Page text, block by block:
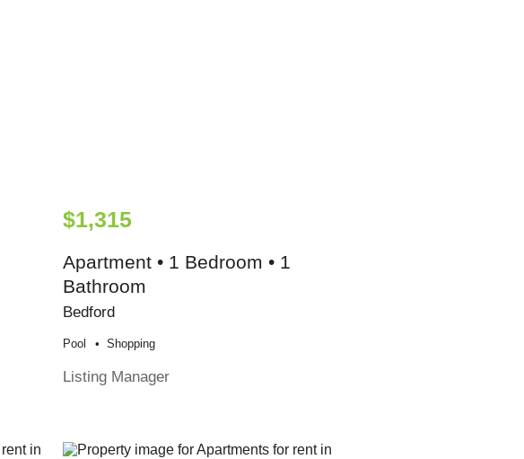
$1,315
Apartment • 1 Bedroom • 1
Bathroom
Bedford
Pool Shopping
Listing Manager